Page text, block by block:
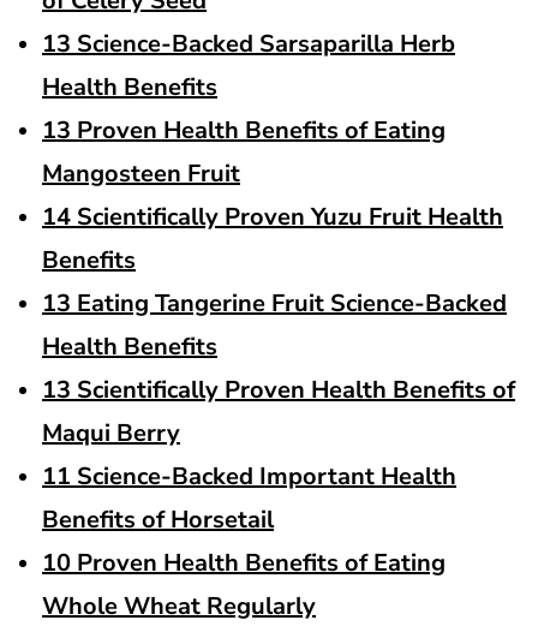
13 Science-Backed Sarsaparilla Herb
Health Benefits
13 Proven Health Benefits of Eating
Mangosteen Fruit
14 Scientifically Proven Yuzu Fruit Health
Benefits
13 Eating Tangerine Fruit Science-Backed
Health Benefits
13 Scientifically Proven Health Benefits of
Maqui Berry
11 Science-Backed Important Health
Benefits of Horsetail
10 Proven Health Benefits of Eating
Whole Wheat Regularly